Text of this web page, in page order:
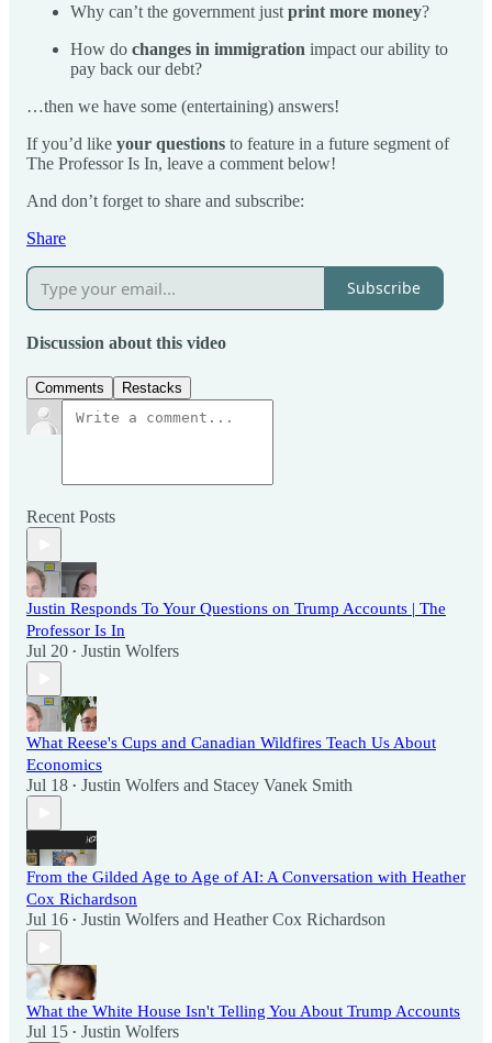
Why can’t the government just print more money?
How do changes in immigration impact our ability to
pay back our debt?
…then we have some (entertaining) answers!
If you’d like your questions to feature in a future segment of
The Professor Is In, leave a comment below!
And don’t forget to share and subscribe:
Share
Subscribe
Discussion about this video
Comments Restacks
Recent Posts
Justin Responds To Your Questions on Trump Accounts | The
Professor Is In
Jul 20 • Justin Wolfers
What Reese's Cups and Canadian Wildfires Teach Us About
Economics
Jul 18 • Justin Wolfers and Stacey Vanek Smith
From the Gilded Age to Age of AI: A Conversation with Heather
Cox Richardson
Jul 16 • Justin Wolfers and Heather Cox Richardson
What the White House Isn't Telling You About Trump Accounts
Jul 15 • Justin Wolfers